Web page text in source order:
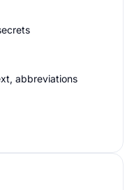
abbreviations